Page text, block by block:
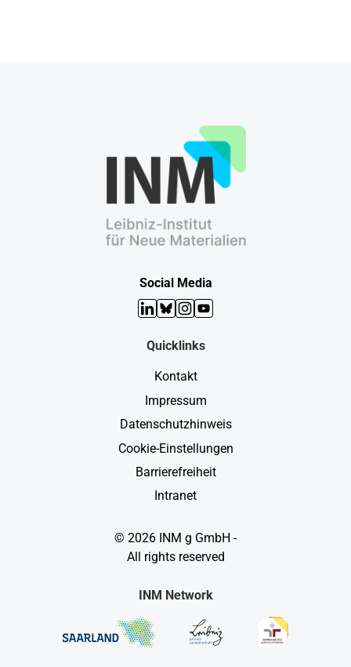
Social Media
LinkedIn
Bluesky
Instagram
YouTube
Quicklinks
Kontakt
Impressum
Datenschutzhinweis
Cookie-Einstellungen
Barrierefreiheit
Intranet
© 2026 INM g GmbH -
All rights reserved
INM Network